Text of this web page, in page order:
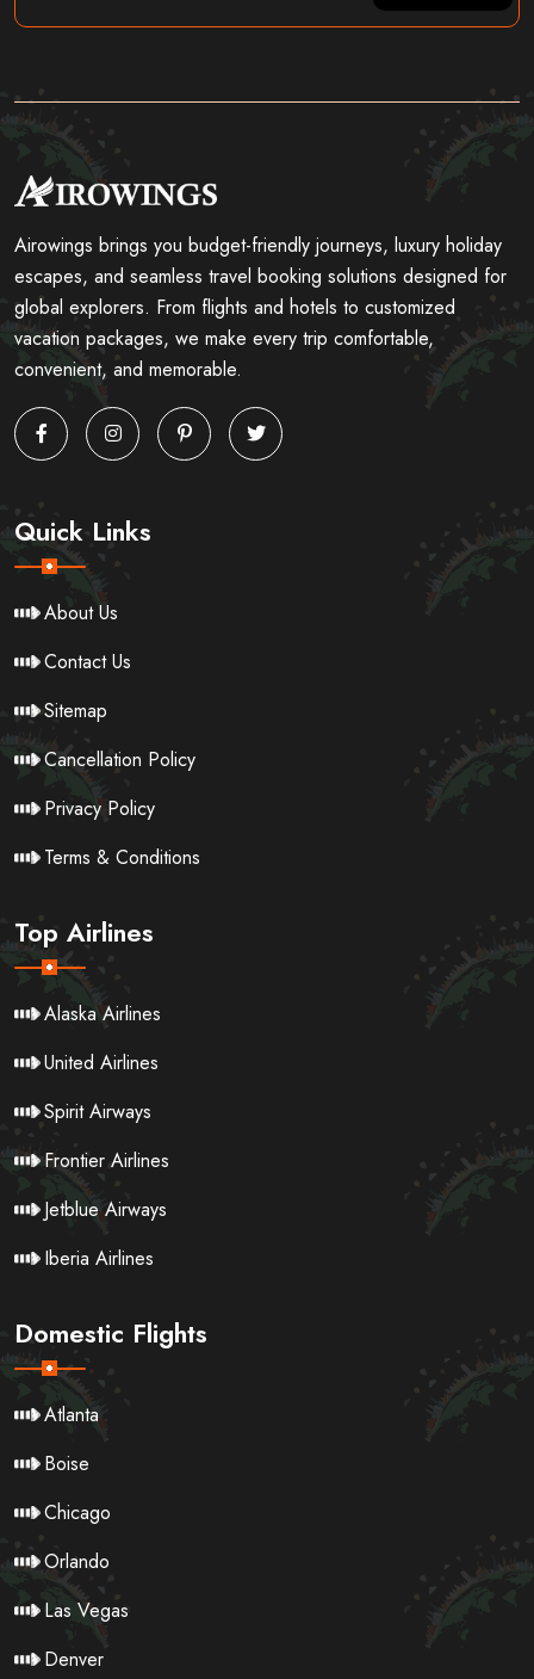
Airowings brings you budget-friendly journeys, luxury holiday
escapes, and seamless travel booking solutions designed for
global explorers. From flights and hotels to customized
vacation packages, we make every trip comfortable,
convenient, and memorable.
Quick Links
About Us
Contact Us
Sitemap
Cancellation Policy
Privacy Policy
Terms & Conditions
Top Airlines
Alaska Airlines
United Airlines
Spirit Airways
Frontier Airlines
Jetblue Airways
Iberia Airlines
Domestic Flights
Atlanta
Boise
Chicago
Orlando
Las Vegas
Denver